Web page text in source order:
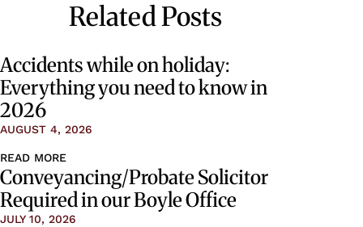
Related Posts
Accidents while on holiday:
Everything you need to know in
2026
AUGUST 4, 2026
READ MORE
Conveyancing/Probate Solicitor
Required in our Boyle Office
JULY 10, 2026